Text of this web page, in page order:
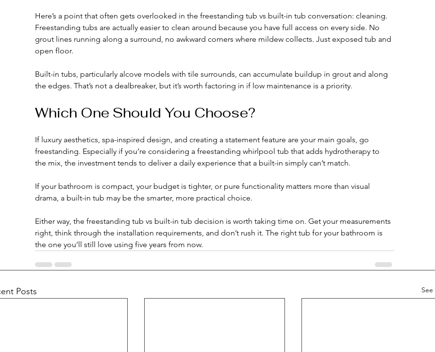
Here’s a point that often gets overlooked in the freestanding tub vs built-in tub conversation: cleaning.
Freestanding tubs are actually easier to clean around because you have full access on every side. No
grout lines running along a surround, no awkward corners where mildew collects. Just exposed tub and
open floor.
Built-in tubs, particularly alcove models with tile surrounds, can accumulate buildup in grout and along
the edges. That’s not a dealbreaker, but it’s worth factoring in if low maintenance is a priority.
Which One Should You Choose?
If luxury aesthetics, spa-inspired design, and creating a statement feature are your main goals, go
freestanding. Especially if you’re considering a freestanding whirlpool tub that adds hydrotherapy to
the mix, the investment tends to deliver a daily experience that a built-in simply can’t match.
If your bathroom is compact, your budget is tighter, or pure functionality matters more than visual
drama, a built-in tub may be the smarter, more practical choice.
Either way, the freestanding tub vs built-in tub decision is worth taking time on. Get your measurements
right, think through the installation requirements, and don’t rush it. The right tub for your bathroom is
the one you’ll still love using five years from now.
Posts